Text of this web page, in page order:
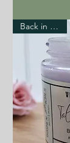
Back in stock!